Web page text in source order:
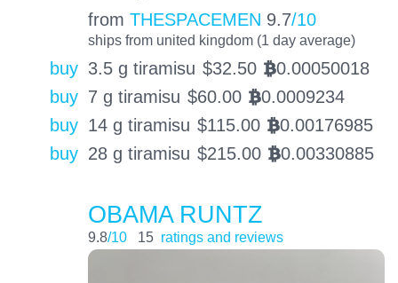
from THESPACEMEN 9.7/10
ships from united kingdom (1 day average)
buy 3.5 g tiramisu $32.50 BTC0.00050018
buy 7 g tiramisu $60.00 BTC0.0009234
buy 14 g tiramisu $115.00 BTC0.00176985
buy 28 g tiramisu $215.00 BTC0.00330885
OBAMA RUNTZ
9.8/10 15 ratings and reviews